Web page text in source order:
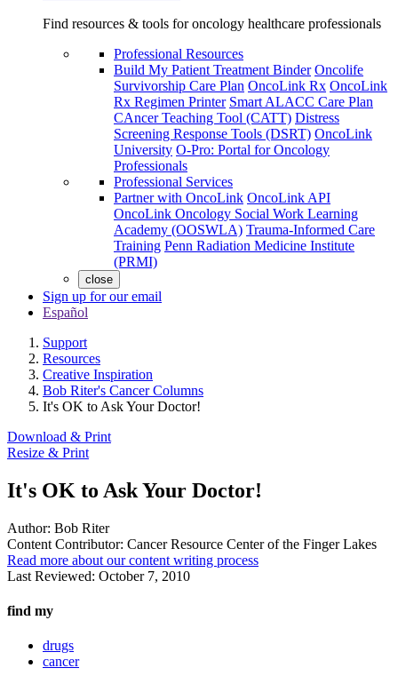
Find resources & tools for oncology healthcare professionals
Professional Resources
Build My Patient Treatment Binder Oncolife
Survivorship Care Plan OncoLink Rx OncoLink
Rx Regimen Printer Smart ALACC Care Plan
CAncer Teaching Tool (CATT) Distress
Screening Response Tools (DSRT) OncoLink
University O-Pro: Portal for Oncology
Professionals
Professional Services
Partner with OncoLink OncoLink API
OncoLink Oncology Social Work Learning
Academy (OOSWLA) Trauma-Informed Care
Training Penn Radiation Medicine Institute
(PRMI)
close
Sign up for our email
Español
Support
Resources
Creative Inspiration
Bob Riter's Cancer Columns
It's OK to Ask Your Doctor!
Download & Print
Resize & Print
It's OK to Ask Your Doctor!
Author: Bob Riter
Content Contributor: Cancer Resource Center of the Finger Lakes
Read more about our content writing process
Last Reviewed: October 7, 2010
find my
drugs
cancer